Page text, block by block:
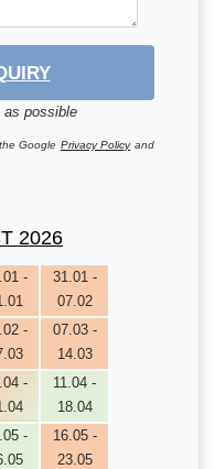
as possible
Google Privacy Policyand
2026
-
31.01 -
07.02
-
07.03 -
14.03
-
11.04 -
18.04
-
16.05 -
23.05